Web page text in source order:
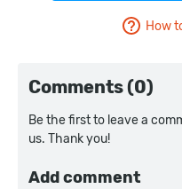
How
Comments (0)
Be the first to leave a
us. Thank you!
Add comment